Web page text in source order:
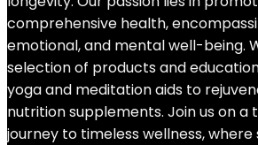
comprehensive health,
emotional, and mental well-being.
selection of products and
yoga and meditation aids to
nutrition supplements. Join us on
journey to timeless wellness,